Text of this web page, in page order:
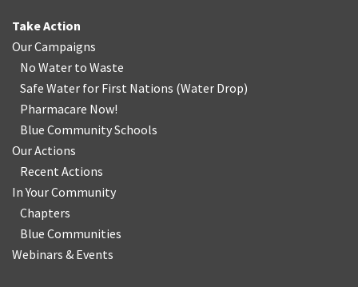
Take Action
Our Campaigns
No Water to Waste
Safe Water for First Nations (Water Drop)
Pharmacare Now!
Blue Community Schools
Our Actions
Recent Actions
In Your Community
Chapters
Blue Communities
Webinars & Events